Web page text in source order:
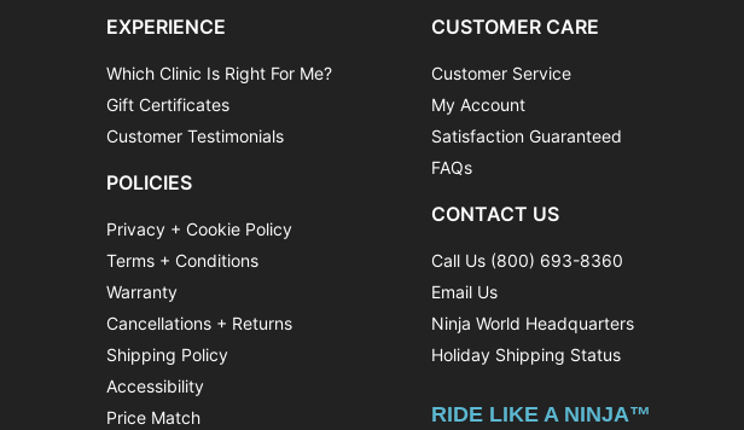
EXPERIENCE
Which Clinic Is Right For Me?
Gift Certificates
Customer Testimonials
POLICIES
Privacy + Cookie Policy
Terms + Conditions
Warranty
Cancellations + Returns
Shipping Policy
Accessibility
Price Match
CUSTOMER CARE
Customer Service
My Account
Satisfaction Guaranteed
FAQs
CONTACT US
Call Us (800) 693-8360
Email Us
Ninja World Headquarters
Holiday Shipping Status
RIDE LIKE A NINJA™